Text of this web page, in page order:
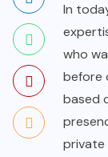
In
who
before
based
private